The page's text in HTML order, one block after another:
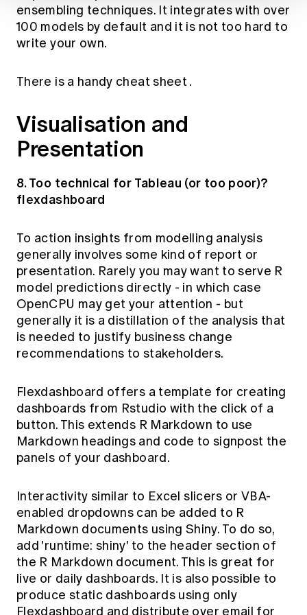
ensembling techniques. It integrates with over
100 models by default and it is not too hard to
write your own.
There is a handy cheat sheet.
Visualisation and
Presentation
8. Too technical for Tableau (or too poor)?
flexdashboard
To action insights from modelling analysis
generally involves some kind of report or
presentation. Rarely you may want to serve R
model predictions directly - in which case
OpenCPU may get your attention - but
generally it is a distillation of the analysis that
is needed to justify business change
recommendations to stakeholders.
Flexdashboard offers a template for creating
dashboards from Rstudio with the click of a
button. This extends R Markdown to use
Markdown headings and code to signpost the
panels of your dashboard.
Interactivity similar to Excel slicers or VBA-
enabled dropdowns can be added to R
Markdown documents using Shiny. To do so,
add 'runtime: shiny' to the header section of
the R Markdown document. This is great for
live or daily dashboards. It is also possible to
produce static dashboards using only
Flexdashboard and distribute over email for